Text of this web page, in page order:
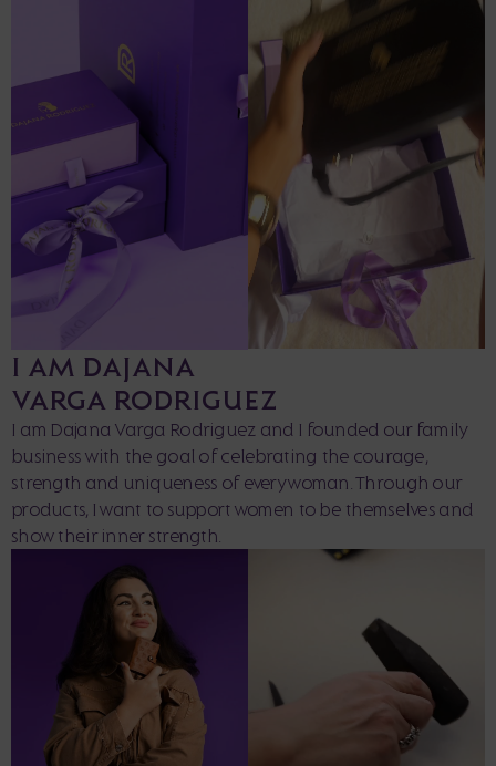
I AM DAJANA
VARGA RODRIGUEZ
I am Dajana Varga Rodriguez and I founded our family
business with the goal of celebrating the courage,
strength and uniqueness of every woman. Through our
products, I want to support women to be themselves and
show their inner strength.